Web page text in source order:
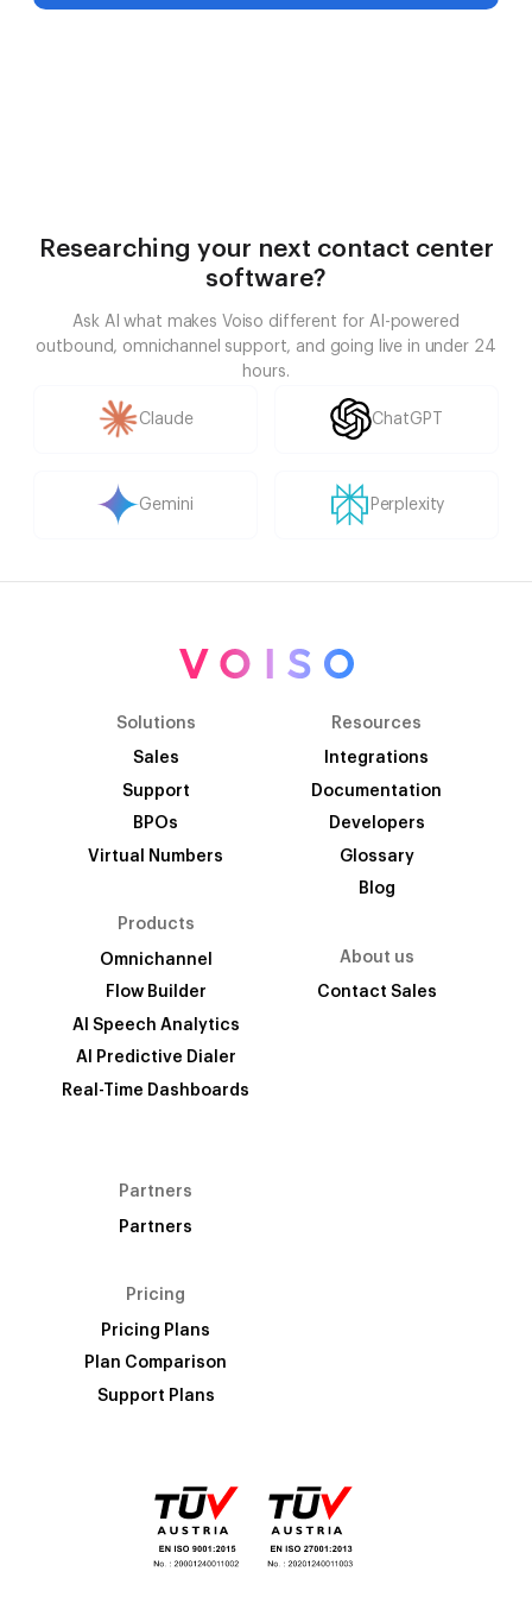
Researching your next contact center
software?
Ask AI what makes Voiso different for AI-powered
outbound, omnichannel support, and going live in under 24
hours.
Claude ChatGPT
Gemini Perplexity
Solutions
Sales
Support
BPOs
Virtual Numbers
Products
Omnichannel
Flow Builder
AI Speech Analytics
AI Predictive Dialer
Real-Time Dashboards
Resources
Integrations
Documentation
Developers
Glossary
Blog
About us
Contact Sales
Partners
Partners
Pricing
Pricing Plans
Plan Comparison
Support Plans